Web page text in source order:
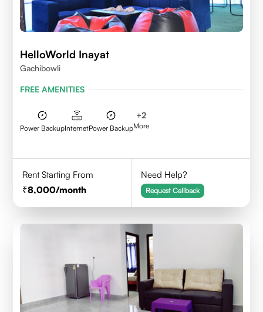
HelloWorld Inayat
Gachibowli
FREE AMENITIES
Power BackupInternetPower Backup
+2
More
Rent Starting From
8,000/month
Need Help?
Request Callback